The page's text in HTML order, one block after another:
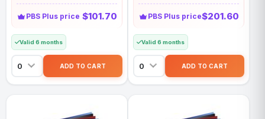
PBS Plus price $101.70
Valid 6 months
PBS Plus price$201.60
Valid 6 months